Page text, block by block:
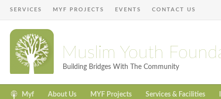
SERVICES MYF PROJECTS EVENTS CONTACT US
Muslim Youth
Building Bridges With The Community
Myf About Us MYF Projects Services & Facilities